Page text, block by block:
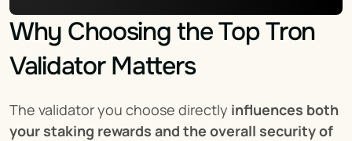
Why Choosing the Top Tron
Validator Matters
The validator you choose directly influences both
your staking rewards and the overall security of